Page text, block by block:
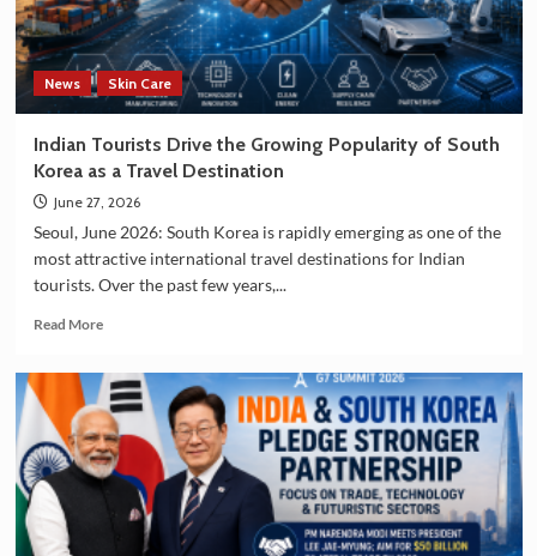
and
Manufacturing
Sectors
News
Skin Care
Indian Tourists Drive the Growing Popularity of South
Korea as a Travel Destination
June 27, 2026
Seoul, June 2026: South Korea is rapidly emerging as one of the
most attractive international travel destinations for Indian
tourists. Over the past few years,...
Read MoreRead
Indian
Tourists
Drive
the
Growing
Popularity